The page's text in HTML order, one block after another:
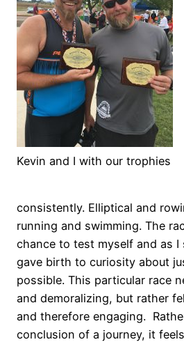
Kevin and I with our trophies
consistently. Elliptical and
running and swimming. The
chance to test myself and as I
gave birth to curiosity about
possible. This particular race
and demoralizing, but rather
and therefore engaging.
conclusion of a journey, it